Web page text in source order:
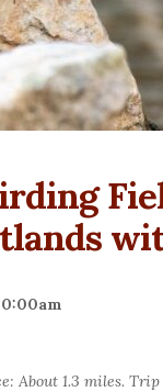
About 1.3 miles.